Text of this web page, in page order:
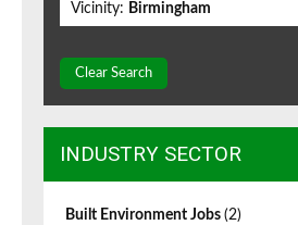
Vicinity: Birmingham
Clear Search
INDUSTRY SECTOR
Built Environment Jobs (2)